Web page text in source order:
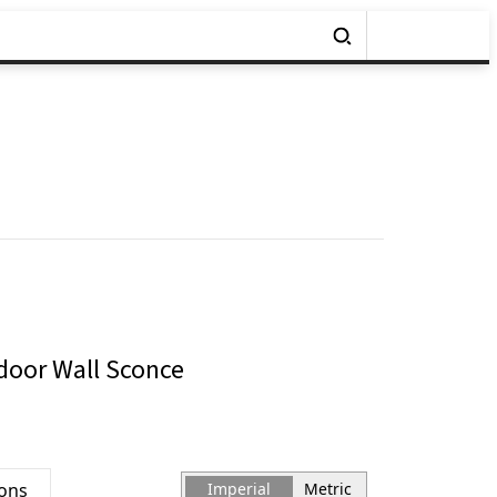
Wall Sconce
Imperial Metric